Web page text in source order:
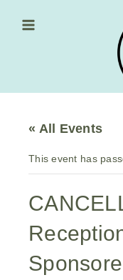
content
« All Events
This event has